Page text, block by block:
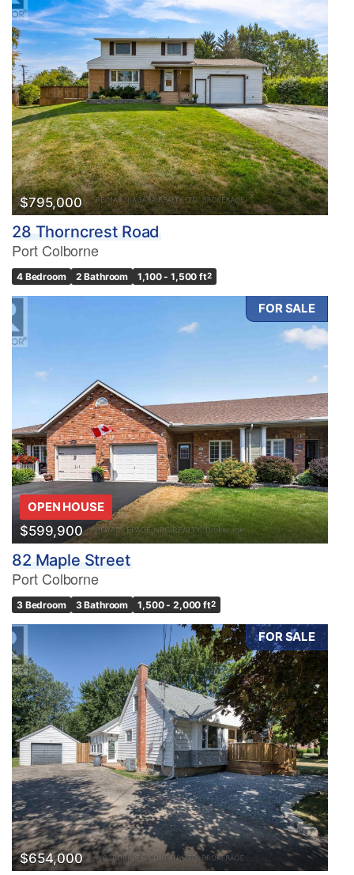
$795,000
28 Thorncrest Road
Port Colborne
4 Bedroom 2 Bathroom 1,100 - 1,500 ft2
FOR SALE
OPEN HOUSE
$599,900
82 Maple Street
Port Colborne
3 Bedroom 3 Bathroom 1,500 - 2,000 ft2
FOR SALE
$654,000